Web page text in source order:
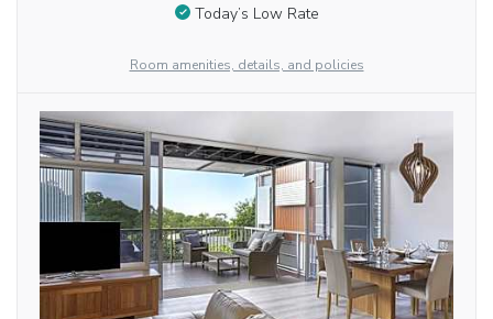
Today’s Low Rate
Room amenities, details, and policies